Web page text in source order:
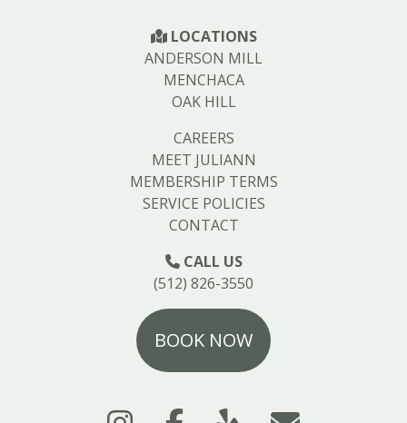
LOCATIONS
ANDERSON MILL
MENCHACA
OAK HILL
CAREERS
MEET JULIANN
MEMBERSHIP TERMS
SERVICE POLICIES
CONTACT
CALL US
(512) 826-3550
BOOK NOW